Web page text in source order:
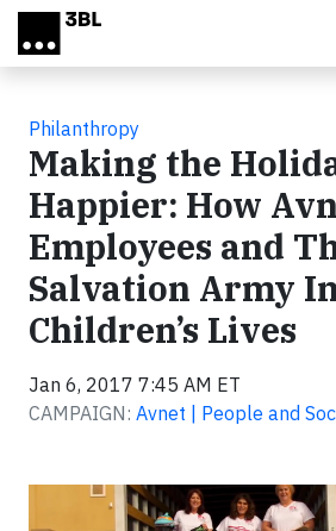
Skip to main content
Philanthropy
Making the
Happier: How
Employees and
Salvation Army
Children’s Lives
Jan 6, 2017 7:45 AM ET
CAMPAIGN: Avnet | People and